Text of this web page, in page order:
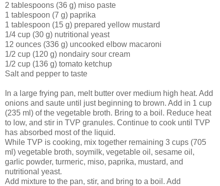
2 tablespoons (36 g) miso paste
1 tablespoon (7 g) paprika
1 tablespoon (15 g) prepared yellow mustard
1/4 cup (30 g) nutritional yeast
12 ounces (336 g) uncooked elbow macaroni
1/2 cup (120 g) nondairy sour cream
1/2 cup (136 g) tomato ketchup
Salt and pepper to taste
In a large frying pan, melt butter over medium high heat. Add
onions and saute until just beginning to brown. Add in 1 cup
(235 ml) of the vegetable broth. Bring to a boil. Reduce heat
to low, and stir in TVP granules. Continue to cook until TVP
has absorbed most of the liquid.
While TVP is cooking, mix together remaining 3 cups (705
ml) vegetable broth, soymilk, vegetable oil, sesame oil,
garlic powder, turmeric, miso, paprika, mustard, and
nutritional yeast.
Add mixture to the pan, stir, and bring to a boil. Add